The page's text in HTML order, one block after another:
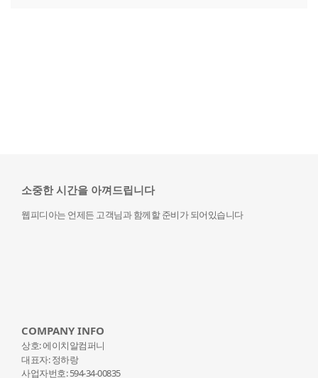
소중한 시간을 아껴드립니다
웹피디아는 언제든 고객님과 함께할 준비가 되어있습니다
COMPANY INFO
상호: 에이치알컴퍼니
대표자: 정하랑
사업자번호: 594-34-00835